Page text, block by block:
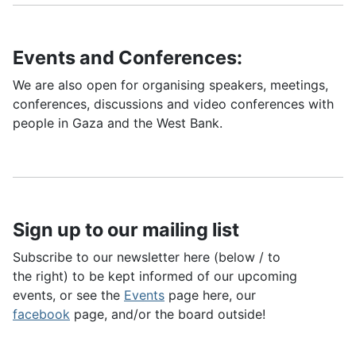
Events and Conferences:
We are also open for organising speakers, meetings,
conferences, discussions and video conferences with
people in Gaza and the West Bank.
Sign up to our mailing list
Subscribe to our newsletter here (below / to
the right) to be kept informed of our upcoming
events, or see the Events page here, our
facebook page, and/or the board outside!